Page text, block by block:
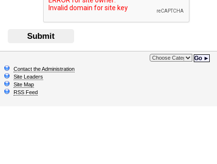
Submit
Go ►
Contact the Administration
Site Leaders
Site Map
RSS Feed